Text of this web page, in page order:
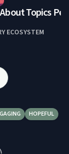
Topics
ECOSYSTEM
HOPEFUL